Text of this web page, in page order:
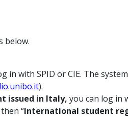
below.
in with SPID or CIE. The
).
issued in Italy, you can log in
“International student